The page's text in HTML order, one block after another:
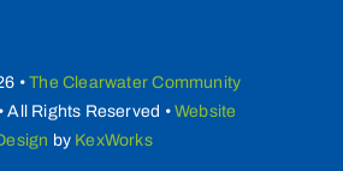
•The Clearwater Community
• All Rights Reserved • Website
by KexWorks